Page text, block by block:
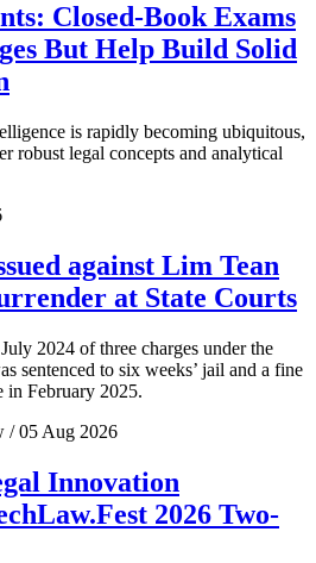
Closed-Book Exams
But Help Build Solid
is rapidly becoming ubiquitous,
robust legal concepts and analytical
against Lim Tean
at State Courts
2024 of three charges under the
sentenced to six weeks’ jail and a fine
in February 2025.
/ 05 Aug 2026
Innovation
2026 Two-